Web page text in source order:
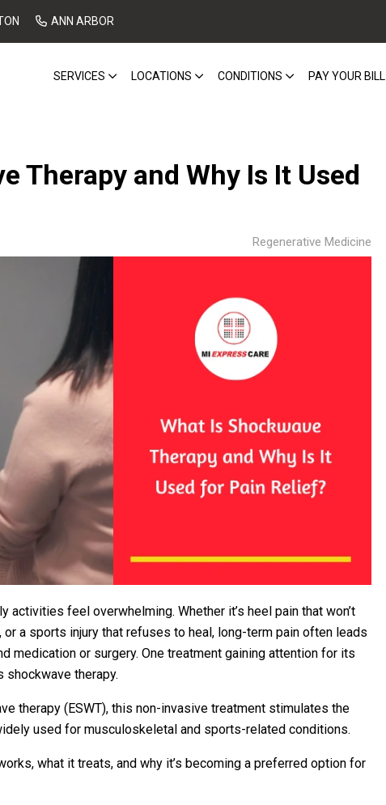
ANN ARBOR
SERVICES LOCATIONS CONDITIONS PAY YOUR BILL
Therapy and Why Is It Used
Regenerative Medicine
activities feel overwhelming. Whether it’s heel pain that won’t
a sports injury that refuses to heal, long-term pain often leads
medication or surgery. One treatment gaining attention for its
therapy.
therapy (ESWT), this non-invasive treatment stimulates the
used for musculoskeletal and sports-related conditions.
what it treats, and why it’s becoming a preferred option for